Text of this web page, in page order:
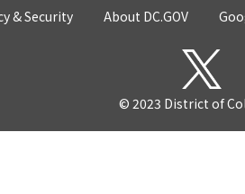
& Security About DC.GOV
© 2023 District of